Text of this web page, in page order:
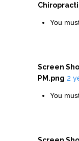
You
Screen
PM.png 2
You